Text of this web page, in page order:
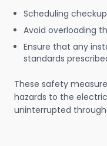
Scheduling
Avoid overloading
Ensure that any
standards
These safety
hazards to the
uninterrupted